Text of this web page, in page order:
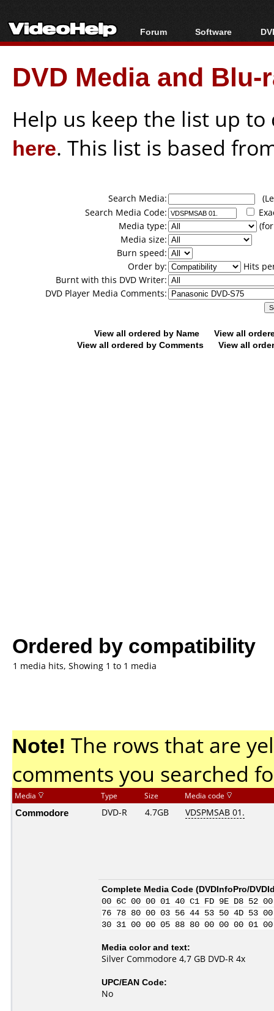
Forum
Forum Index
Today's Posts
New Posts
Software
All software
Popular tools
Portable tools
DVD Media and
Help us keep the list up
here. This list is based
Search Media:
Search Media Code:
Media type:
Media size:
Burn speed:
Order by:
Hits
Burnt with this DVD Writer:
DVD Player Media Comments:
View all ordered by Name
View all
View all ordered by Comments
View all
Ordered by compatibility
1 media hits, Showing 1 to 1 media
Note! The rows that are
comments you searched
Media Type Size Media code
Commodore DVD-R 4.7GB VDSPMSAB 01.
Complete Media Code (DVDInfoPro/
00 6C 00 00 01 40 C1 FD 9E D8
76 78 80 00 03 56 44 53 50 4D 53
30 31 00 00 05 88 80 00 00 00
Media color and text:
Silver Commodore 4,7 GB DVD-R 4x
UPC/EAN Code:
No